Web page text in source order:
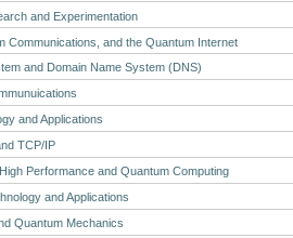
and Experimentation
Communications, and the Quantum Internet
and Domain Name System (DNS)
and Applications
TCP/IP
Performance and Quantum Computing
and Applications
Quantum Mechanics